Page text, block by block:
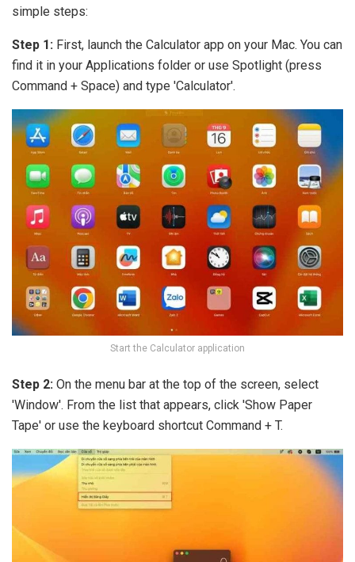
simple steps:
Step 1: First, launch the Calculator app on your Mac. You can
find it in your Applications folder or use Spotlight (press
Command + Space) and type 'Calculator'.
Start the Calculator application
Step 2: On the menu bar at the top of the screen, select
'Window'. From the list that appears, click 'Show Paper
Tape' or use the keyboard shortcut Command + T.